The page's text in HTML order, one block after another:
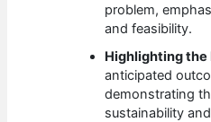
problem,
and feasibility.
Highlighting the
anticipated
demonstrating
sustainability